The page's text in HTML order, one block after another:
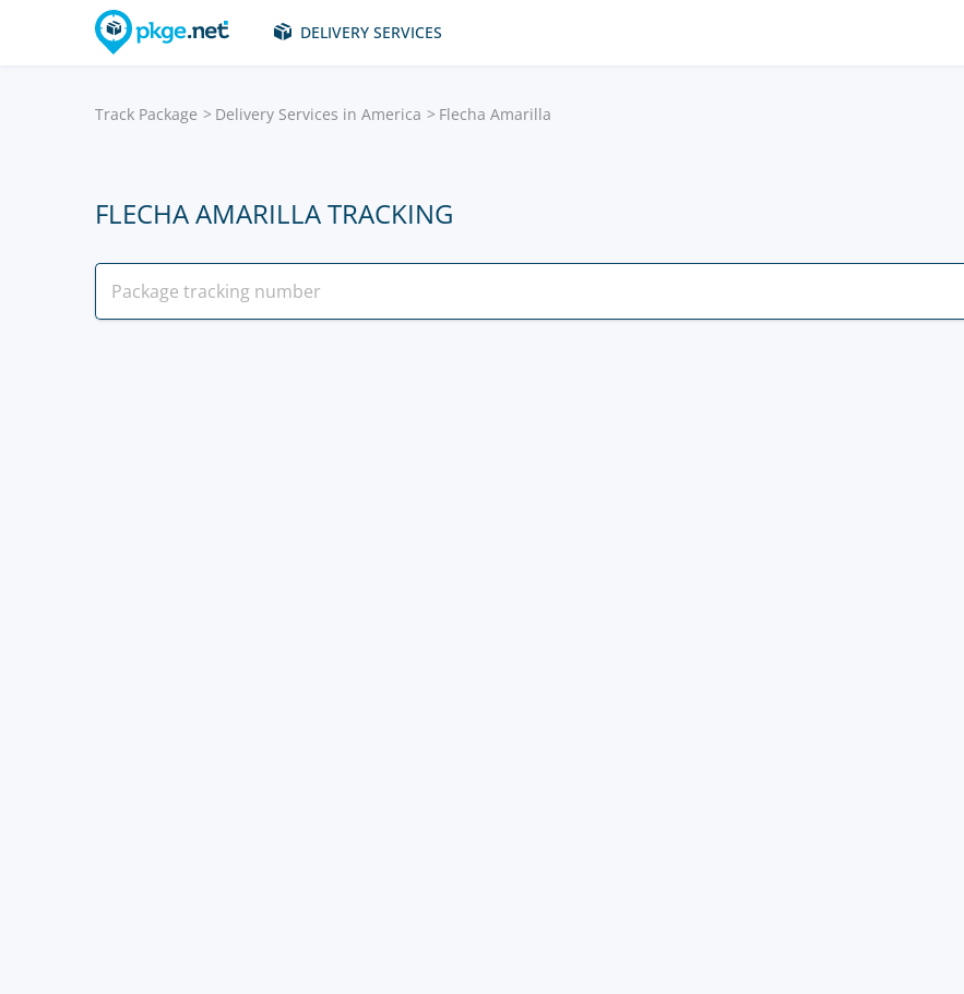
DELIVERY SERVICES
Track Package Delivery Services in America Flecha Amarilla
FLECHA AMARILLA TRACKING